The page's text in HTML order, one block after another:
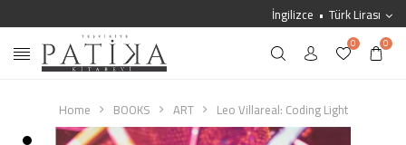
İngilizce Türk Lirası
0 0
Home BOOKS ART Leo Villareal: Coding Light